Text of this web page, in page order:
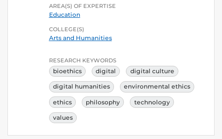
AREA(S) OF EXPERTISE
Education
COLLEGE(S)
Arts and Humanities
RESEARCH KEYWORDS
bioethics digital digital culture
digital humanities environmental ethics
ethics philosophy technology
values